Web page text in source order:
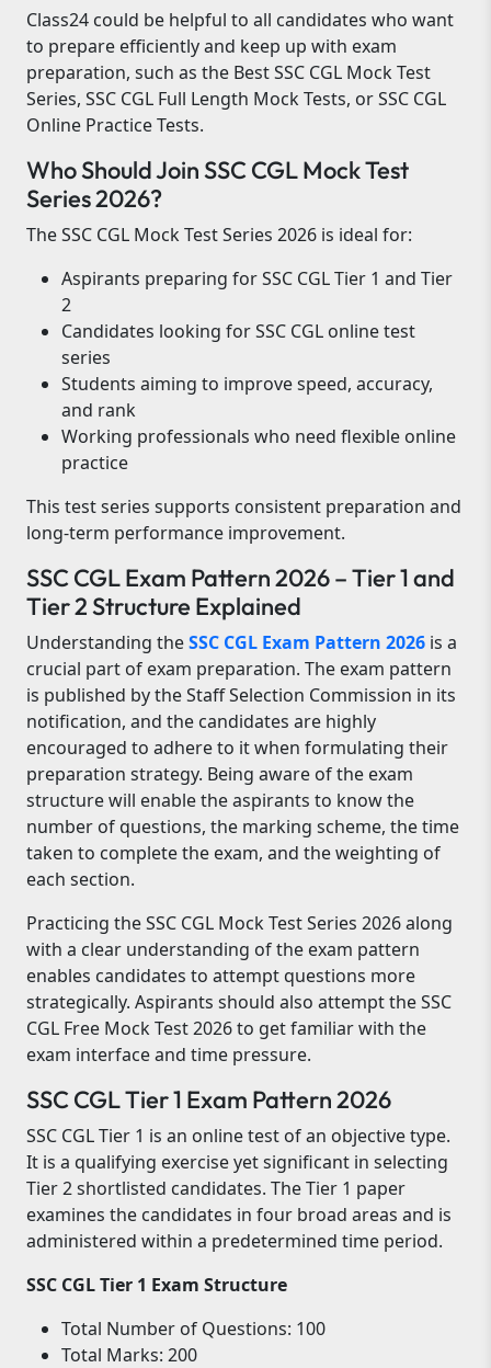
Class24 could be helpful to all candidates who want
to prepare efficiently and keep up with exam
preparation, such as the Best SSC CGL Mock Test
Series, SSC CGL Full Length Mock Tests, or SSC CGL
Online Practice Tests.
Who Should Join SSC CGL Mock Test
Series 2026?
The SSC CGL Mock Test Series 2026 is ideal for:
Aspirants preparing for SSC CGL Tier 1 and Tier
2
Candidates looking for SSC CGL online test
series
Students aiming to improve speed, accuracy,
and rank
Working professionals who need flexible online
practice
This test series supports consistent preparation and
long-term performance improvement.
SSC CGL Exam Pattern 2026 – Tier 1 and
Tier 2 Structure Explained
Understanding theSSC CGL Exam Pattern 2026 is a
crucial part of exam preparation. The exam pattern
is published by the Staff Selection Commission in its
notification, and the candidates are highly
encouraged to adhere to it when formulating their
preparation strategy. Being aware of the exam
structure will enable the aspirants to know the
number of questions, the marking scheme, the time
taken to complete the exam, and the weighting of
each section.
Practicing the SSC CGL Mock Test Series 2026 along
with a clear understanding of the exam pattern
enables candidates to attempt questions more
strategically. Aspirants should also attempt the SSC
CGL Free Mock Test 2026 to get familiar with the
exam interface and time pressure.
SSC CGL Tier 1 Exam Pattern 2026
SSC CGL Tier 1 is an online test of an objective type.
It is a qualifying exercise yet significant in selecting
Tier 2 shortlisted candidates. The Tier 1 paper
examines the candidates in four broad areas and is
administered within a predetermined time period.
SSC CGL Tier 1 Exam Structure
Total Number of Questions: 100
Total Marks: 200